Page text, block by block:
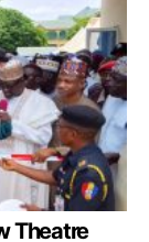
Theatre